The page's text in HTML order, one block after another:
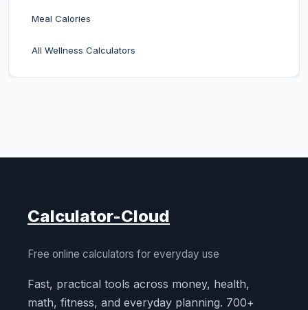
Meal Calories
All Wellness Calculators
Calculator-Cloud
Free online calculators for everyday use
Fast, practical tools across money, health,
math, fitness, and everyday planning. 700+